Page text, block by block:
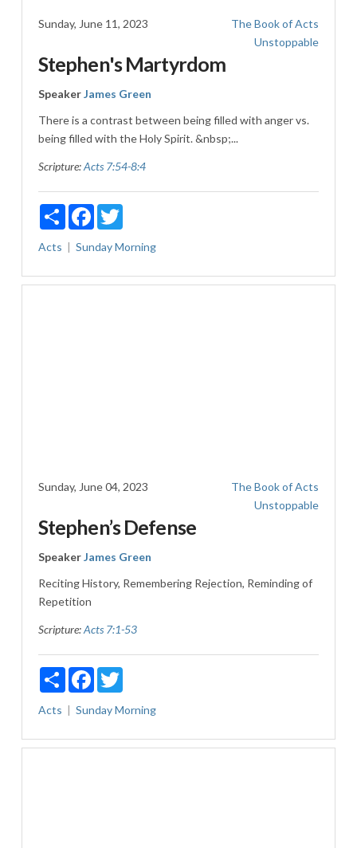
Sunday, June 11, 2023
The Book of Acts
Unstoppable
Stephen's Martyrdom
SpeakerJames Green
There is a contrast between being filled with anger vs.
being filled with the Holy Spirit. &nbsp;...
Scripture:Acts 7:54-8:4
ShareFacebookTwitter
Acts Sunday Morning
Sunday, June 04, 2023
The Book of Acts
Unstoppable
Stephen’s Defense
SpeakerJames Green
Reciting History, Remembering Rejection, Reminding of
Repetition
Scripture:Acts 7:1-53
ShareFacebookTwitter
Acts Sunday Morning